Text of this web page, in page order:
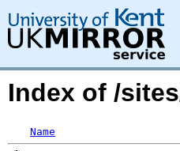
Index of /
Name